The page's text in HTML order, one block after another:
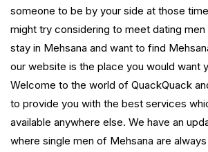
someone to be by your side at those
might try considering to meet dating men
stay in Mehsana and want to find
our website is the place you would want
Welcome to the world of QuackQuack
to provide you with the best services
available anywhere else. We have an
where single men of Mehsana are